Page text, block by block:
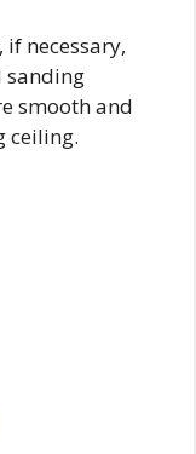
necessary,
sanding
smooth and
ceiling.